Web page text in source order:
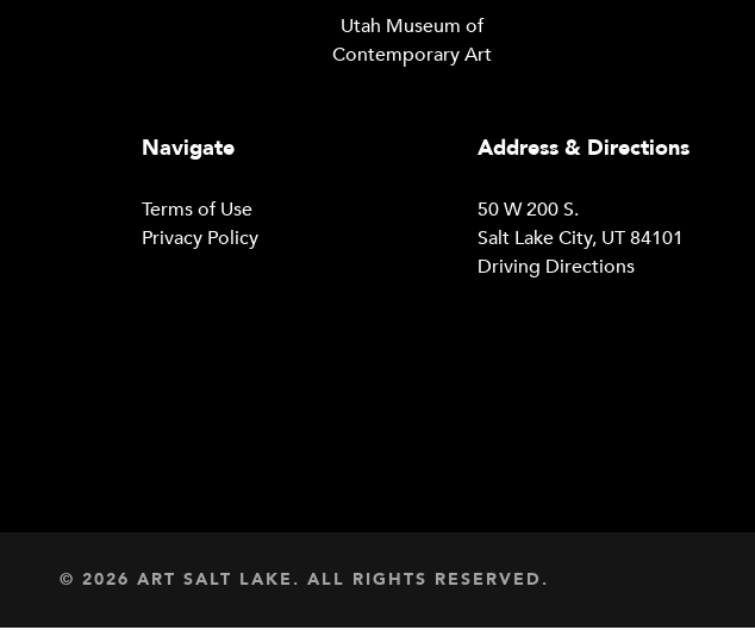
Utah Museum of
Contemporary Art
Navigate
Terms of Use
Privacy Policy
Address & Directions
50 W 200 S.
Salt Lake City, UT 84101
Driving Directions
© 2026 ART SALT LAKE. ALL RIGHTS RESERVED.